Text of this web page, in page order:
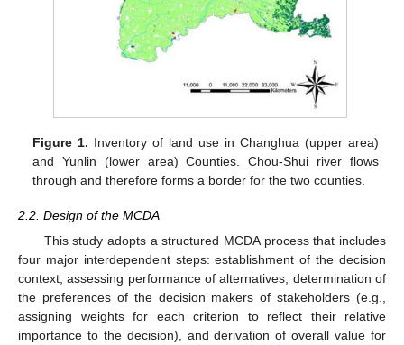
Figure 1. Inventory of land use in Changhua (upper area)
and Yunlin (lower area) Counties. Chou-Shui river flows
through and therefore forms a border for the two counties.
2.2. Design of the MCDA
This study adopts a structured MCDA process that includes
four major interdependent steps: establishment of the decision
context, assessing performance of alternatives, determination of
the preferences of the decision makers of stakeholders (e.g.,
assigning weights for each criterion to reflect their relative
importance to the decision), and derivation of overall value for